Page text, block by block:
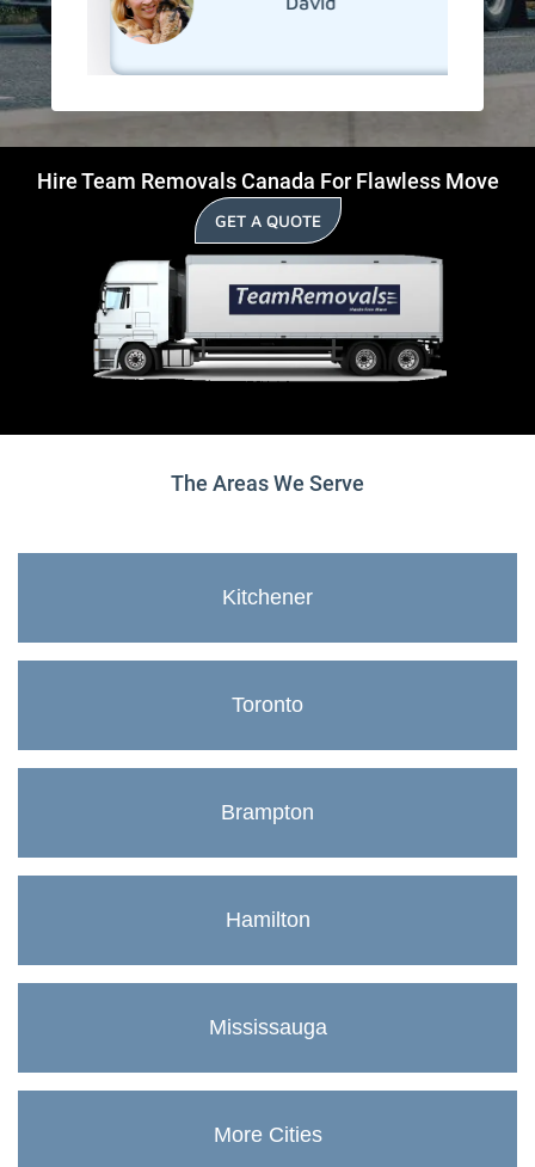
Hire Team Removals Canada For Flawless Move
GET A QUOTE
The Areas We Serve
Kitchener
Toronto
Brampton
Hamilton
Mississauga
More Cities